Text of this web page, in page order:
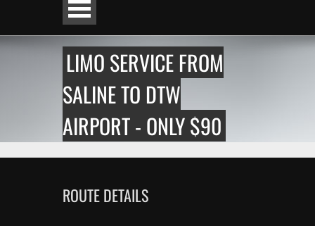
LIMO SERVICE FROM
SALINE TO DTW
AIRPORT - ONLY $90
ROUTE DETAILS